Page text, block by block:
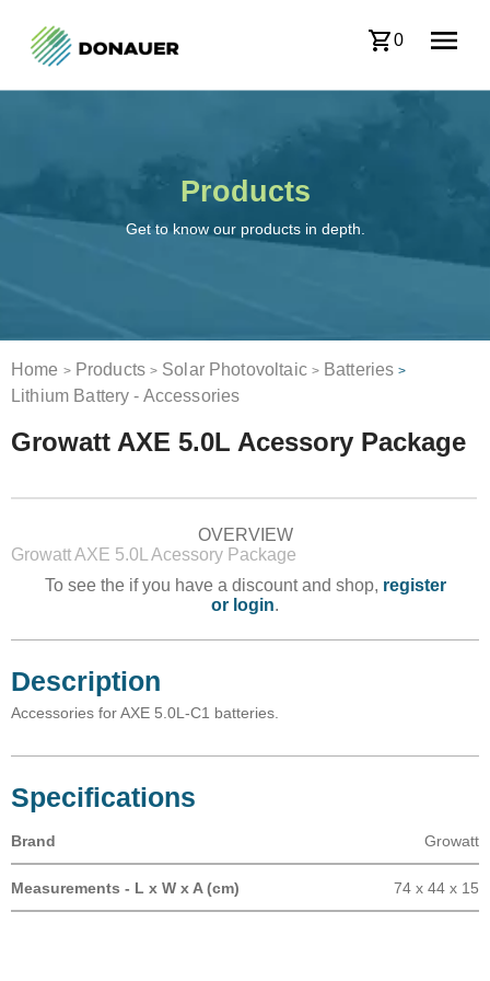
0
Products
Get to know our products in depth.
Home > Products > Solar Photovoltaic > Batteries >
Lithium Battery - Accessories
Growatt AXE 5.0L Acessory Package
OVERVIEW
Growatt AXE 5.0L Acessory Package
To see the if you have a discount and shop, register
or login.
Description
Accessories for AXE 5.0L-C1 batteries.
Specifications
Brand Growatt
Measurements - L x W x A (cm) 74 x 44 x 15